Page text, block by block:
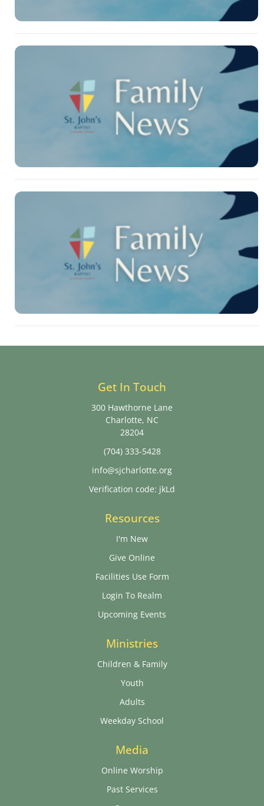
Get In Touch
300 Hawthorne Lane
Charlotte, NC
28204
(704) 333-5428
info@sjcharlotte.org
Verification code: jkLd
Resources
I'm New
Give Online
Facilities Use Form
Login To Realm
Upcoming Events
Ministries
Children & Family
Youth
Adults
Weekday School
Media
Online Worship
Past Services